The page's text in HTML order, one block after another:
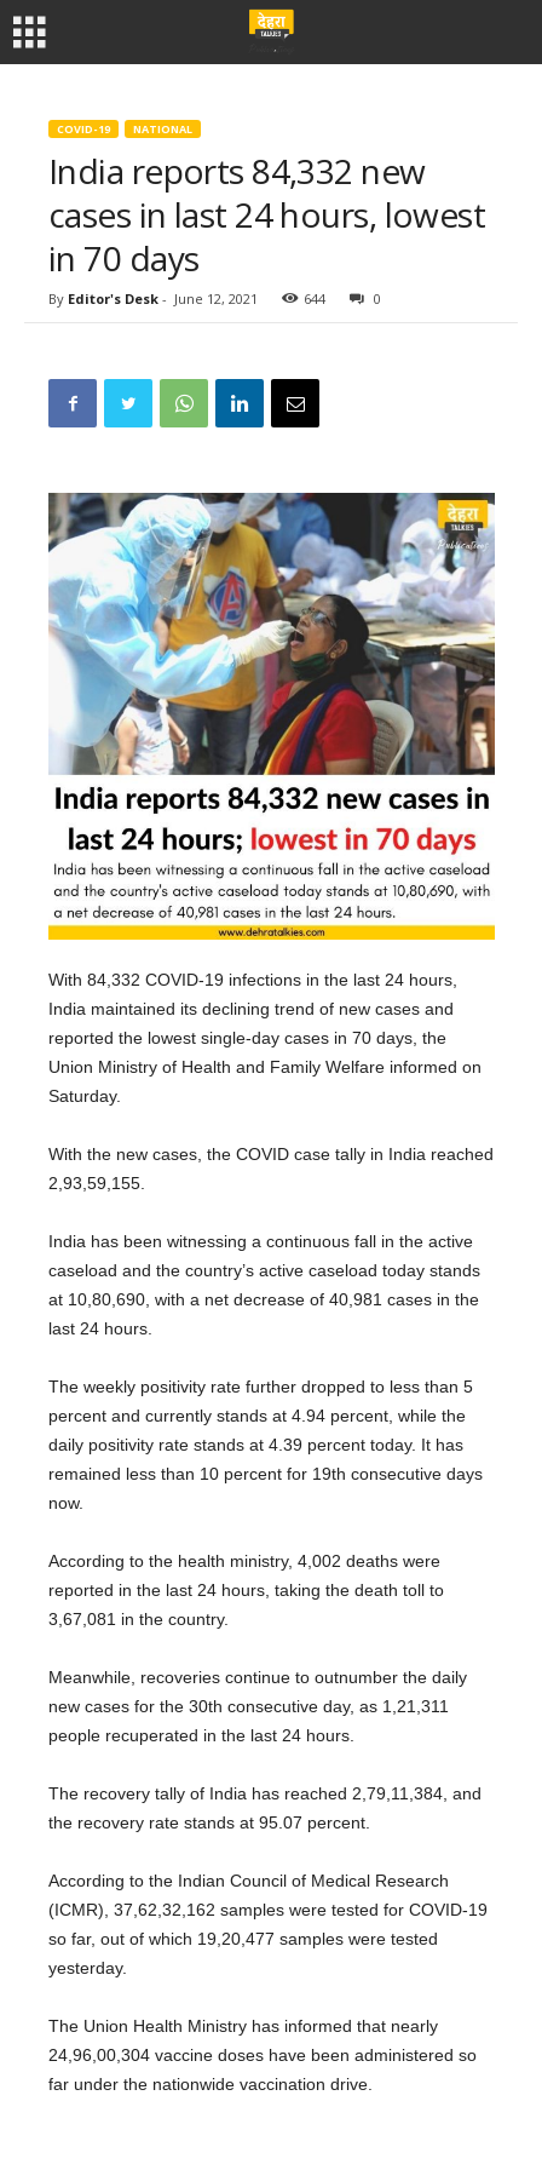
COVID-19 NATIONAL
India reports 84,332 new
cases in last 24 hours, lowest
in 70 days
By Editor's Desk - June 12, 2021 644 0
With 84,332 COVID-19 infections in the last 24 hours,
India maintained its declining trend of new cases and
reported the lowest single-day cases in 70 days, the
Union Ministry of Health and Family Welfare informed on
Saturday.
With the new cases, the COVID case tally in India reached
2,93,59,155.
India has been witnessing a continuous fall in the active
caseload and the country’s active caseload today stands
at 10,80,690, with a net decrease of 40,981 cases in the
last 24 hours.
The weekly positivity rate further dropped to less than 5
percent and currently stands at 4.94 percent, while the
daily positivity rate stands at 4.39 percent today. It has
remained less than 10 percent for 19th consecutive days
now.
According to the health ministry, 4,002 deaths were
reported in the last 24 hours, taking the death toll to
3,67,081 in the country.
Meanwhile, recoveries continue to outnumber the daily
new cases for the 30th consecutive day, as 1,21,311
people recuperated in the last 24 hours.
The recovery tally of India has reached 2,79,11,384, and
the recovery rate stands at 95.07 percent.
According to the Indian Council of Medical Research
(ICMR), 37,62,32,162 samples were tested for COVID-19
so far, out of which 19,20,477 samples were tested
yesterday.
The Union Health Ministry has informed that nearly
24,96,00,304 vaccine doses have been administered so
far under the nationwide vaccination drive.